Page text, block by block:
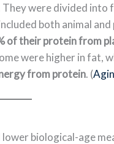
They were divided
both animal
of their protein from
were higher in fat,
from protein. (
biological-age